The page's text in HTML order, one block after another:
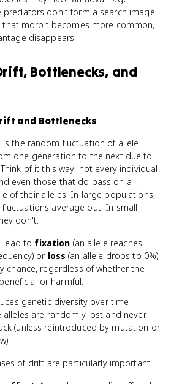
predators don't form a search image
that morph becomes more common,
disappears.
Bottlenecks, and
and Bottlenecks
is the random fluctuation of allele
one generation to the next due to
of it this way: not every individual
even those that do pass on a
of their alleles. In large populations,
average out. In small
don't.
lead to fixation (an allele reaches
or loss (an allele drops to 0%)
chance, regardless of whether the
or harmful.
genetic diversity over time
alleles are randomly lost and never
(unless reintroduced by mutation or
of drift are particularly important: